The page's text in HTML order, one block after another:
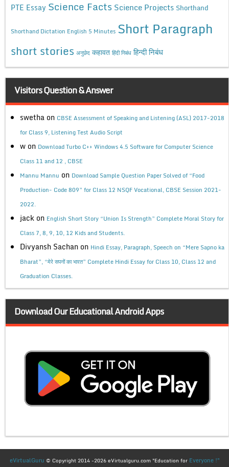
PTE Essay Science Facts Science Projects Shorthand
Shorthand Dictation English 5 Minutes Short Paragraph
short stories अनुछेद कहावत हिंदी निबंध हिन्दी निबंध
Visitors Question & Answer
swetha on CBSE Assessment of Speaking and Listening (ASL) 2017-2018
for Class 9, Listening Test Audio Script
w on Download Turbo C++ Windows 4.5 Software for Computer Science
Class 11 and 12 , CBSE
Mannu Mannu on Download Sample Question Paper Solved of “Food
Production- Code 809” for Class 12 NSQF Vocational, CBSE Session 2021-
2022.
jack on English Short Story “Union Is Strength” Complete Moral Story for
Class 7, 8, 9, 10, 12 Kids and Students.
Divyansh Sachan on Hindi Essay, Paragraph, Speech on “Mere Sapno ka
Bharat”, “मेरे सपनों का भारत” Complete Hindi Essay for Class 10, Class 12 and
Graduation Classes.
Download Our Educational Android Apps
eVirtualGuru © Copyright 2014 -2026 eVirtualguru.com "Education for Everyone !"